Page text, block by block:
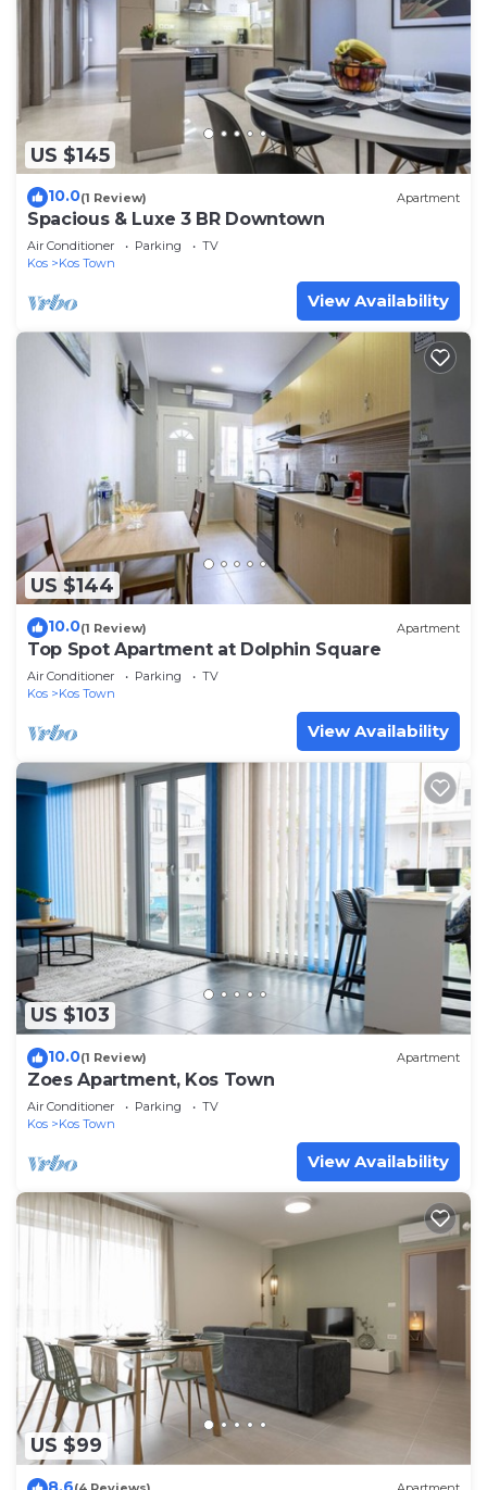
US $145
10.0(1 Review) Apartment
Spacious & Luxe 3 BR Downtown
Air Conditioner Parking
TV
Kos
Kos Town
View Availability
US $144
10.0(1 Review) Apartment
Top Spot Apartment at Dolphin Square
Air Conditioner Parking
TV
Kos
Kos Town
View Availability
US $103
10.0(1 Review) Apartment
Zoes Apartment, Kos Town
Air Conditioner Parking
TV
Kos
Kos Town
View Availability
US $99